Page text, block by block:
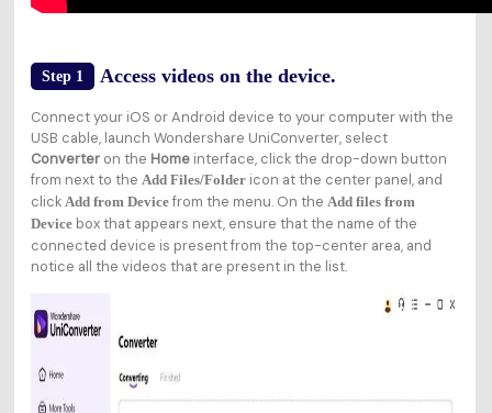
Step 1 Access videos on the device.
Connect your iOS or Android device to your computer with the
USB cable, launch Wondershare UniConverter, select
Converteron the Homeinterface, click the drop-down button
from next to the Add Files/Foldericon at the center panel, and
click Add from Devicefrom the menu. On the Add files from
Devicebox that appears next, ensure that the name of the
connected device is present from the top-center area, and
notice all the videos that are present in the list.